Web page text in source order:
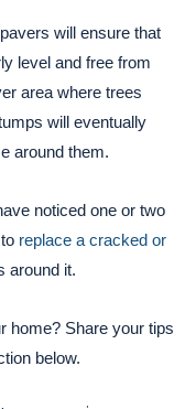
will ensure that
level and free from
area where trees
will eventually
around them.
noticed one or two
replace a cracked or
around it.
home? Share your tips
below.